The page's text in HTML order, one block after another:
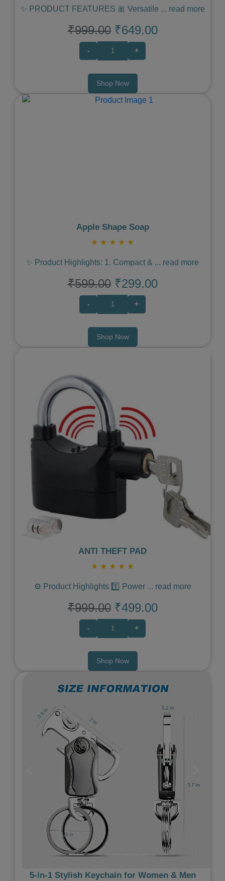
✨ PRODUCT FEATURES 🎀 Versatile ... read more
₹999.00 ₹649.00
- +
Shop Now
Apple Shape Soap
★ ★ ★ ★ ★
✨ Product Highlights: 1. Compact & ... read more
₹599.00 ₹299.00
- +
Shop Now
Previous
ANTI THEFT PAD
★ ★ ★ ★ ★
⚙️ Product Highlights 1️⃣ Power ... read more
₹999.00 ₹499.00
- +
Shop Now
5‑in‑1 Stylish Keychain for Women & Men